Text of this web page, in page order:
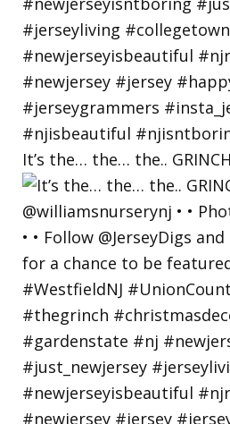
It’s the… the… the..